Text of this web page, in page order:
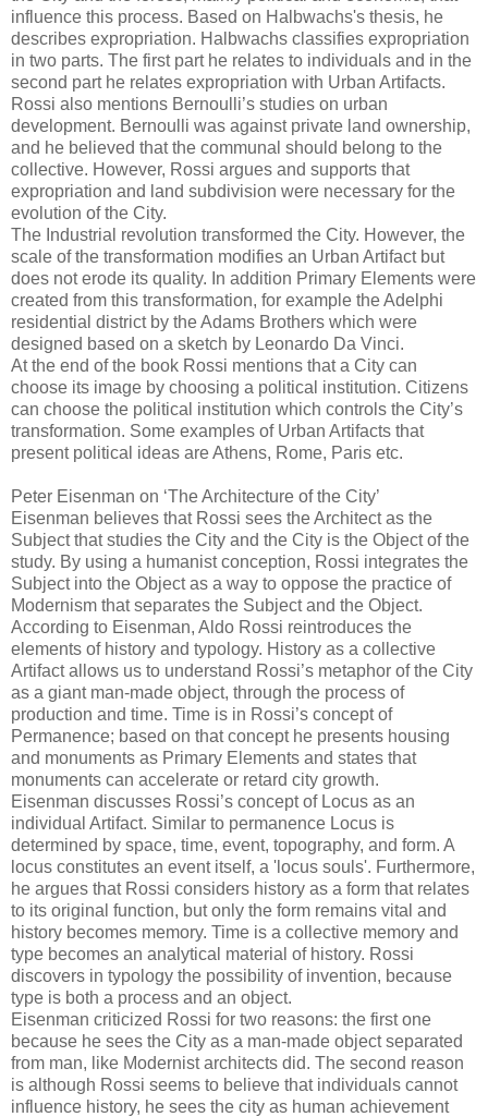
influence this process. Based on Halbwachs's thesis, he
describes expropriation. Halbwachs classifies expropriation
in two parts. The first part he relates to individuals and in the
second part he relates expropriation with Urban Artifacts.
Rossi also mentions Bernoulli’s studies on urban
development. Bernoulli was against private land ownership,
and he believed that the communal should belong to the
collective. However, Rossi argues and supports that
expropriation and land subdivision were necessary for the
evolution of the City.
The Industrial revolution transformed the City. However, the
scale of the transformation modifies an Urban Artifact but
does not erode its quality. In addition Primary Elements were
created from this transformation, for example the Adelphi
residential district by the Adams Brothers which were
designed based on a sketch by Leonardo Da Vinci.
At the end of the book Rossi mentions that a City can
choose its image by choosing a political institution. Citizens
can choose the political institution which controls the City’s
transformation. Some examples of Urban Artifacts that
present political ideas are Athens, Rome, Paris etc.
Peter Eisenman on ‘The Architecture of the City’
Eisenman believes that Rossi sees the Architect as the
Subject that studies the City and the City is the Object of the
study. By using a humanist conception, Rossi integrates the
Subject into the Object as a way to oppose the practice of
Modernism that separates the Subject and the Object.
According to Eisenman, Aldo Rossi reintroduces the
elements of history and typology. History as a collective
Artifact allows us to understand Rossi’s metaphor of the City
as a giant man-made object, through the process of
production and time. Time is in Rossi’s concept of
Permanence; based on that concept he presents housing
and monuments as Primary Elements and states that
monuments can accelerate or retard city growth.
Eisenman discusses Rossi’s concept of Locus as an
individual Artifact. Similar to permanence Locus is
determined by space, time, event, topography, and form. A
locus constitutes an event itself, a 'locus souls'. Furthermore,
he argues that Rossi considers history as a form that relates
to its original function, but only the form remains vital and
history becomes memory. Time is a collective memory and
type becomes an analytical material of history. Rossi
discovers in typology the possibility of invention, because
type is both a process and an object.
Eisenman criticized Rossi for two reasons: the first one
because he sees the City as a man-made object separated
from man, like Modernist architects did. The second reason
is although Rossi seems to believe that individuals cannot
influence history, he sees the city as human achievement